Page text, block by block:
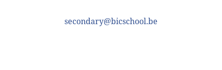
secondary@bicschool.be